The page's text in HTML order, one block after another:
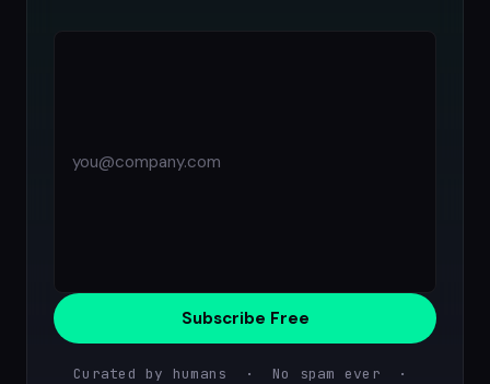
Subscribe Free
Curated by humans · No spam ever ·